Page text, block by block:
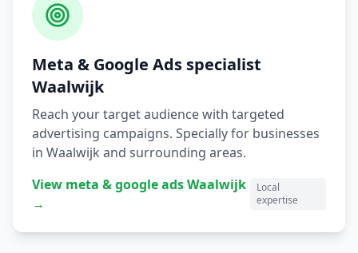
Meta & Google Ads specialist
Waalwijk
Reach your target audience with targeted
advertising campaigns. Specially for businesses
in Waalwijk and surrounding areas.
View meta & google adsWaalwijk
→
Local
expertise